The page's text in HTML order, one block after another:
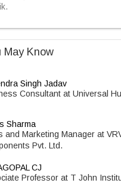
May Know
Singh Jadav
Consultant at Universal
Sharma
and Marketing Manager at
Pvt. Ltd.
CJ
Professor at T John